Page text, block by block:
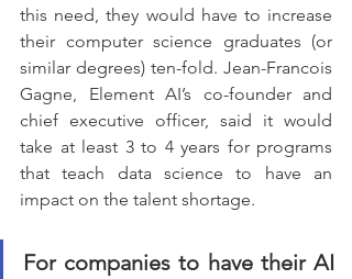
this need, they would have to increase
their computer science graduates (or
similar degrees) ten-fold. Jean-Francois
Gagne, Element AI’s co-founder and
chief executive officer, said it would
take at least 3 to 4 years for programs
that teach data science to have an
impact on the talent shortage.
For companies to have their AI